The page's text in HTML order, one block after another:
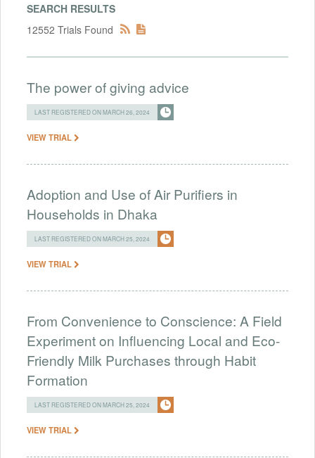
SEARCH RESULTS
12552 Trials Found
The power of giving advice
LAST REGISTERED ON MARCH 26, 2024
VIEW TRIAL
Adoption and Use of Air Purifiers in
Households in Dhaka
LAST REGISTERED ON MARCH 25, 2024
VIEW TRIAL
From Convenience to Conscience: A Field
Experiment on Influencing Local and Eco-
Friendly Milk Purchases through Habit
Formation
LAST REGISTERED ON MARCH 25, 2024
VIEW TRIAL